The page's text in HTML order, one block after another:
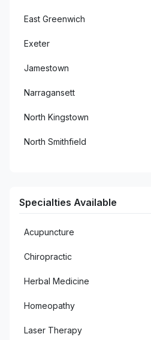
East Greenwich
Exeter
Jamestown
Narragansett
North Kingstown
North Smithfield
Smithfield
Warwick
Specialties Available
Acupuncture
Chiropractic
Herbal Medicine
Homeopathy
Laser Therapy